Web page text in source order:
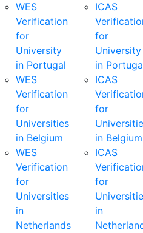
WES
Verification
for
University
in Portugal
WES
Verification
for
Universities
in Belgium
WES
Verification
for
Universities
in
Netherlands
ICAS
for
University
in
ICAS
for
in Belgium
ICAS
for
in